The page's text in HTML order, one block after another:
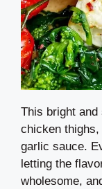
This bright
chicken
garlic sauce.
letting the
wholesome,